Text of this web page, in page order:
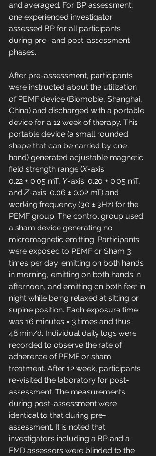
and averaged. For BP assessment,
one experienced investigator
assessed BP for all participants
during pre- and post-assessment
phases.
After pre-assessment, participants
were instructed about the utilization
of PEMF device (Biomobie, Shanghai,
China) and discharged with a portable
device for a 12 week of therapy. This
portable device (a small rounded
shape that can be carried by one
hand) generated adjustable magnetic
field strength range (X-axis:
0.22 ± 0.05 mT, Y-axis: 0.20 ± 0.05 mT,
and Z-axis: 0.06 ± 0.02 mT) and
working frequency (30 ± 3Hz) for the
PEMF group. The control group used
a sham device generating no
micromagnetic emitting. Participants
were exposed to PEMF or Sham 3
times per day: emitting on both hands
in morning, emitting on both hands in
afternoon, and emitting on both feet in
night while being relaxed at sitting or
supine position. Each exposure time
was 16 minutes × 3 times and thus
48 min/d. Individual daily logs were
recorded to observe the rate of
adherence of PEMF or sham
treatment. After 12 week, participants
re-visited the laboratory for post-
assessment. The measurements
during post-assessment were
identical to that during pre-
assessment. It is noted that
investigators including a BP and a
FMD assessors were blinded to the